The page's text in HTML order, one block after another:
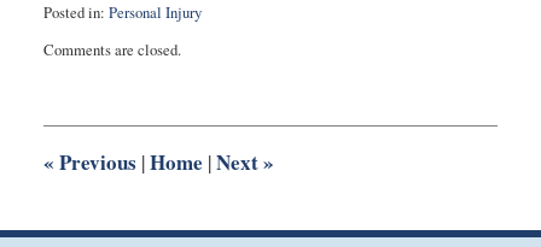
Posted in: Personal Injury
July
1:15
Comments are closed.
« Previous |Home |Next»